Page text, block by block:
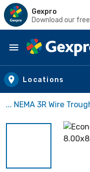
Gexpro
Download our
Skip to main content
Locations
... NEMA 3R Wire